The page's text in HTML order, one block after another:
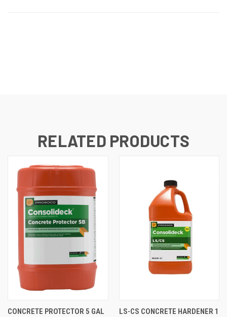
RELATED PRODUCTS
CONCRETE PROTECTOR 5 GAL
LS-CS CONCRETE HARDENER 1